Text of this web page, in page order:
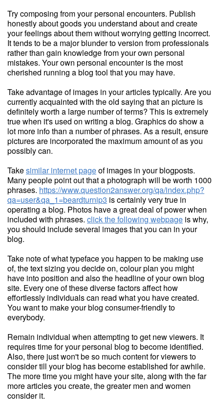
Try composing from your personal encounters. Publish
honestly about goods you understand about and create
your feelings about them without worrying getting incorrect.
It tends to be a major blunder to version from professionals
rather than gain knowledge from your own personal
mistakes. Your own personal encounter is the most
cherished running a blog tool that you may have.
Take advantage of images in your articles typically. Are you
currently acquainted with the old saying that an picture is
definitely worth a large number of terms? This is extremely
true when it's used on writing a blog. Graphics do show a
lot more info than a number of phrases. As a result, ensure
pictures are incorporated the maximum amount of as you
possibly can.
Takesimilar internet pageof images in your blogposts.
Many people point out that a photograph will be worth 1000
phrases. https://www.question2answer.org/qa/index.php?
qa=user&qa_1=beardturnip3 is certainly very true in
operating a blog. Photos have a great deal of power when
included with phrases. click the following webpage is why,
you should include several images that you can in your
blog.
Take note of what typeface you happen to be making use
of, the text sizing you decide on, colour plan you might
have into position and also the headline of your own blog
site. Every one of these diverse factors affect how
effortlessly individuals can read what you have created.
You want to make your blog consumer-friendly to
everybody.
Remain individual when attempting to get new viewers. It
requires time for your personal blog to become identified.
Also, there just won't be so much content for viewers to
consider till your blog has become established for awhile.
The more time you might have your site, along with the far
more articles you create, the greater men and women
consider it.